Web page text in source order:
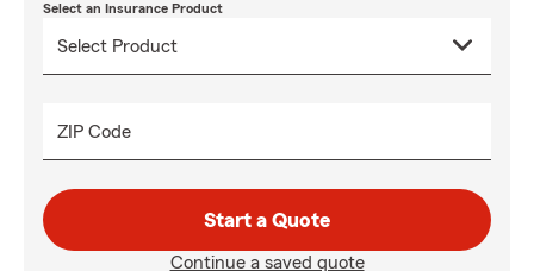
Select an Insurance Product
ZIP Code
Start a Quote
Continue a saved quote